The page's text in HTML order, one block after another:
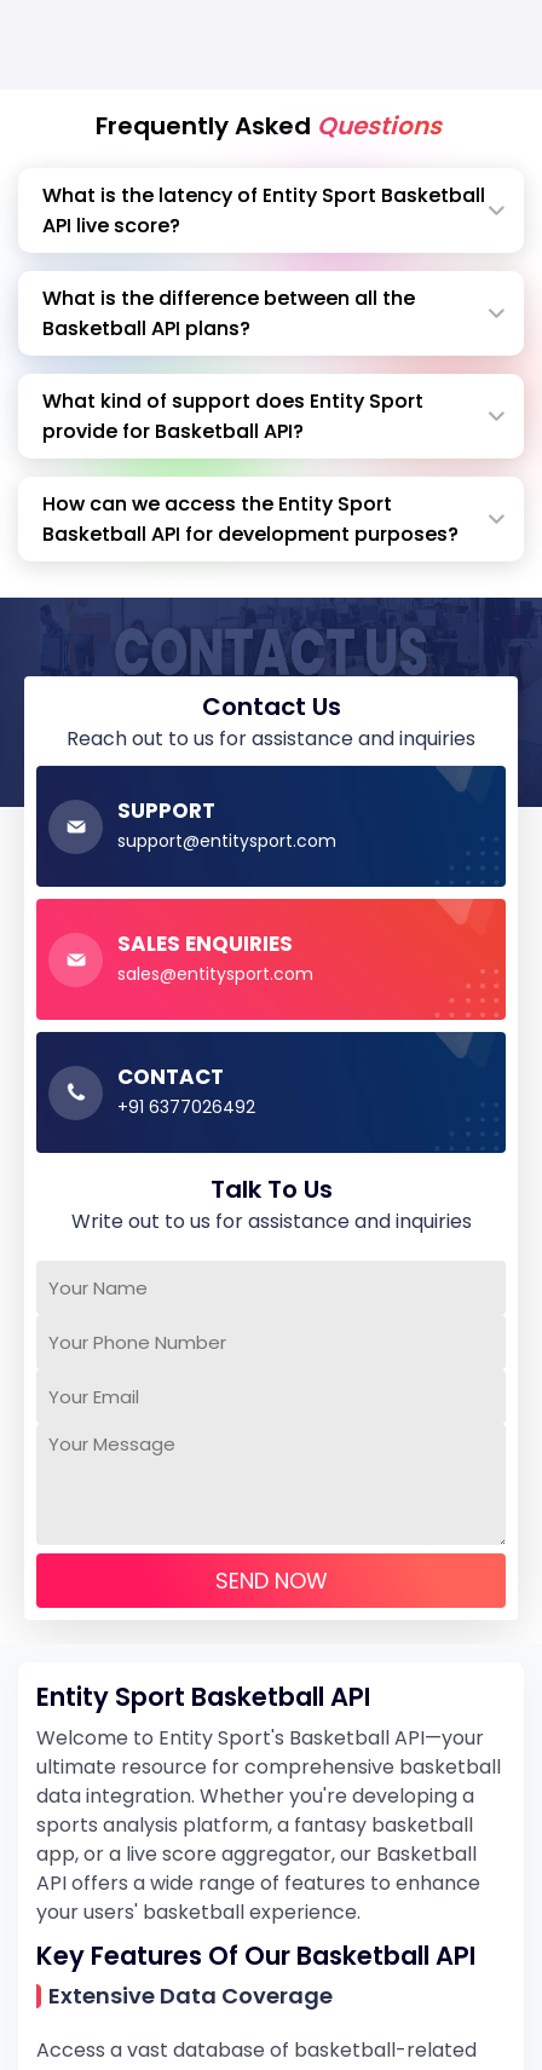
Frequently Asked Questions
What is the latency of Entity Sport Basketball
API live score?
What is the difference between all the
Basketball API plans?
What kind of support does Entity Sport
provide for Basketball API?
How can we access the Entity Sport
Basketball API for development purposes?
Contact Us
reach out to us for assistance and inquiries
SUPPORT
support@entitysport.com
SALES ENQUIRIES
sales@entitysport.com
CONTACT
+91 6377026492
Talk To Us
write out to us for assistance and inquiries
SEND NOW
Entity Sport Basketball API
Welcome to Entity Sport's Basketball API—your
ultimate resource for comprehensive basketball
data integration. Whether you're developing a
sports analysis platform, a fantasy basketball
app, or a live score aggregator, our Basketball
API offers a wide range of features to enhance
your users' basketball experience.
Key Features Of Our Basketball API
Extensive Data Coverage
Access a vast database of basketball-related